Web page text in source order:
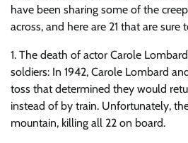
have been sharing some of the
across, and here are 21 that are sure
1. The death of actor Carole
soldiers: In 1942, Carole Lombard
toss that determined they would
instead of by train. Unfortunately,
mountain, killing all 22 on board.